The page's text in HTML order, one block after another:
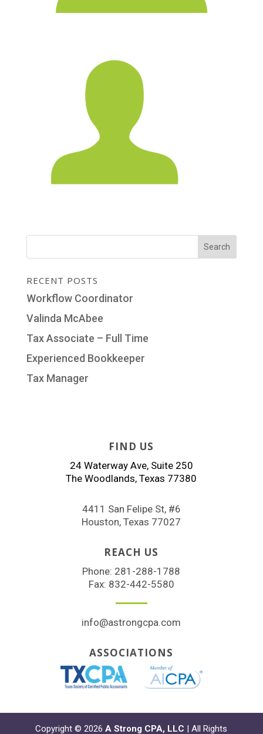
RECENT POSTS
Workflow Coordinator
Valinda McAbee
Tax Associate – Full Time
Experienced Bookkeeper
Tax Manager
FIND US
24 Waterway Ave, Suite 250
The Woodlands, Texas 77380
4411 San Felipe St, #6
Houston, Texas 77027
REACH US
Phone: 281-288-1788
Fax: 832-442-5580
info@astrongcpa.com
ASSOCIATIONS
Copyright © 2026A Strong CPA, LLC | All Rights